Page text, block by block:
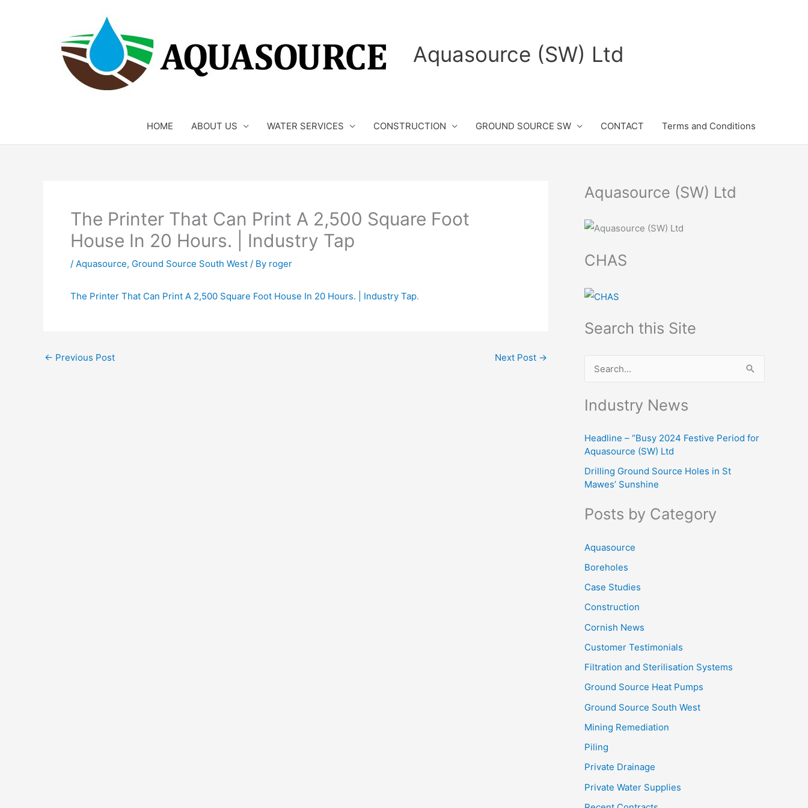
Aquasource (SW) Ltd
HOME ABOUT US WATER SERVICES CONSTRUCTION GROUND SOURCE SW CONTACT Terms and Conditions
The Printer That Can Print A 2,500 Square Foot
House In 20 Hours. | Industry Tap
/ Aquasource, Ground Source South West / By roger
The Printer That Can Print A 2,500 Square Foot House In 20 Hours. | Industry Tap.
← Previous Post Next Post →
Aquasource (SW) Ltd
CHAS
Search this Site
c
f
r
Industry News
Headline – “Busy 2024 Festive Period for
Aquasource (SW) Ltd
Drilling Ground Source Holes in St
Mawes’ Sunshine
Posts by Category
Aquasource
Boreholes
Case Studies
Construction
Cornish News
Customer Testimonials
Filtration and Sterilisation Systems
Ground Source Heat Pumps
Ground Source South West
Mining Remediation
Piling
Private Drainage
Private Water Supplies